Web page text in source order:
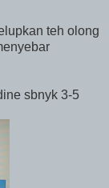
teh olong
sbnyk 3-5